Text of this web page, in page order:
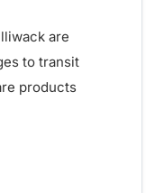
are
to transit
products
changes